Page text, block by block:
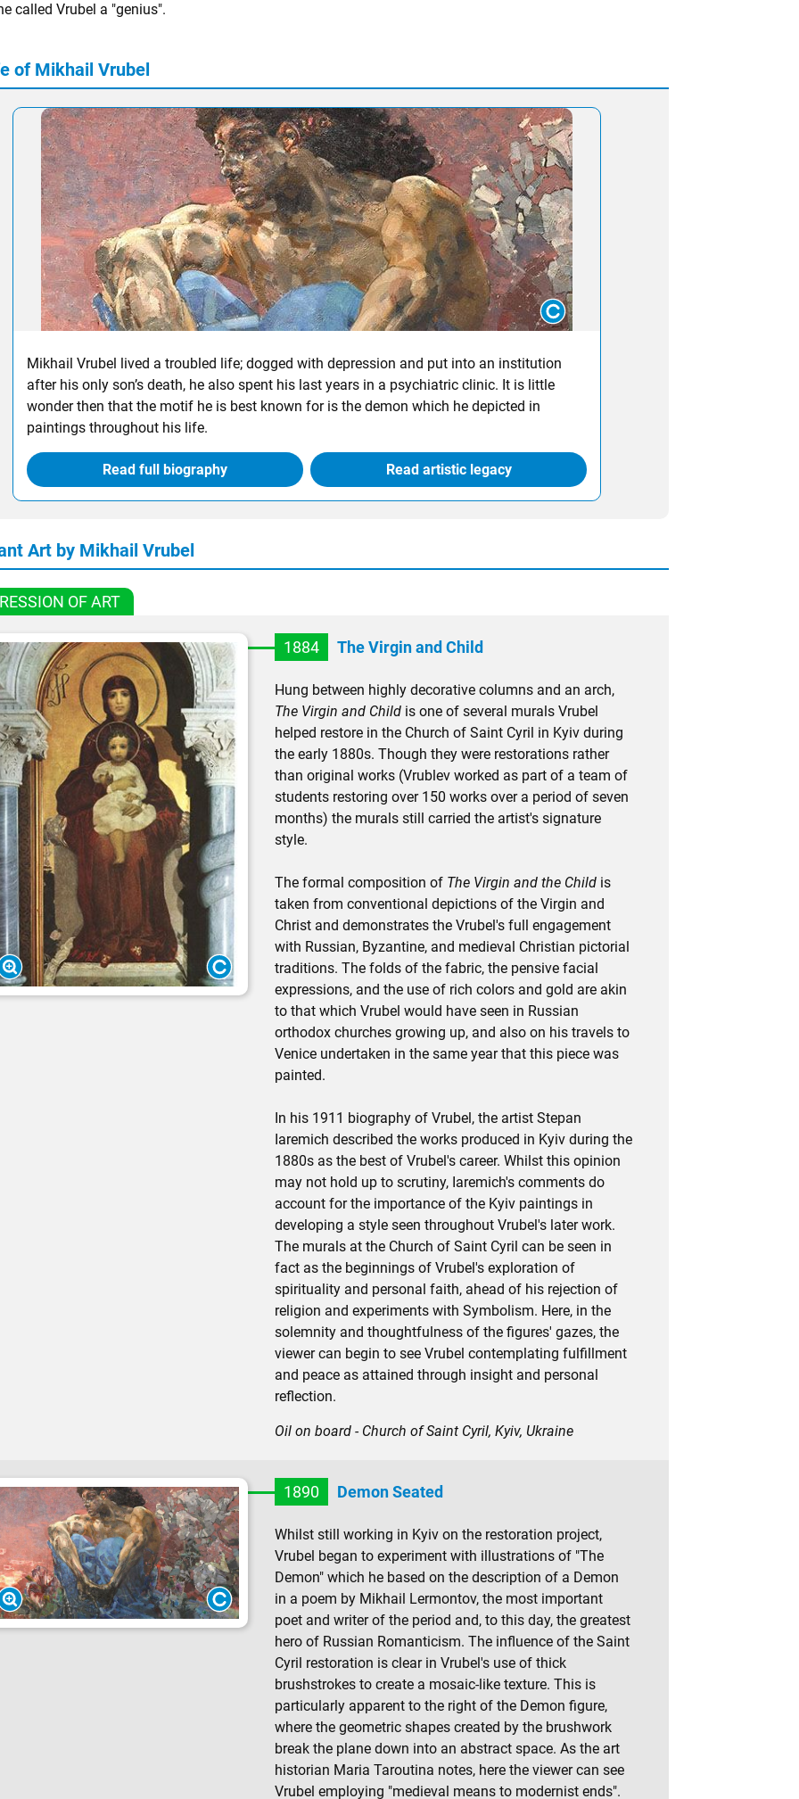
called Vrubel a "genius".
of Mikhail Vrubel
Mikhail Vrubel lived a troubled life; dogged with depression and put into an institution
after his only son’s death, he also spent his last years in a psychiatric clinic. It is little
wonder then that the motif he is best known for is the demon which he depicted in
paintings throughout his life.
Read full biography Read artistic legacy
Art by Mikhail Vrubel
OF ART
1884 The Virgin and Child
Hung between highly decorative columns and an arch,
The Virgin and Child is one of several murals Vrubel
helped restore in the Church of Saint Cyril in Kyiv during
the early 1880s. Though they were restorations rather
than original works (Vrublev worked as part of a team of
students restoring over 150 works over a period of seven
months) the murals still carried the artist's signature
style.
The formal composition of The Virgin and the Child is
taken from conventional depictions of the Virgin and
Christ and demonstrates the Vrubel's full engagement
with Russian, Byzantine, and medieval Christian pictorial
traditions. The folds of the fabric, the pensive facial
expressions, and the use of rich colors and gold are akin
to that which Vrubel would have seen in Russian
orthodox churches growing up, and also on his travels to
Venice undertaken in the same year that this piece was
painted.
In his 1911 biography of Vrubel, the artist Stepan
Iaremich described the works produced in Kyiv during the
1880s as the best of Vrubel's career. Whilst this opinion
may not hold up to scrutiny, Iaremich's comments do
account for the importance of the Kyiv paintings in
developing a style seen throughout Vrubel's later work.
The murals at the Church of Saint Cyril can be seen in
fact as the beginnings of Vrubel's exploration of
spirituality and personal faith, ahead of his rejection of
religion and experiments with Symbolism. Here, in the
solemnity and thoughtfulness of the figures' gazes, the
viewer can begin to see Vrubel contemplating fulfillment
and peace as attained through insight and personal
reflection.
Oil on board - Church of Saint Cyril, Kyiv, Ukraine
1890 Demon Seated
Whilst still working in Kyiv on the restoration project,
Vrubel began to experiment with illustrations of "The
Demon" which he based on the description of a Demon
in a poem by Mikhail Lermontov, the most important
poet and writer of the period and, to this day, the greatest
hero of Russian Romanticism. The influence of the Saint
Cyril restoration is clear in Vrubel's use of thick
brushstrokes to create a mosaic-like texture. This is
particularly apparent to the right of the Demon figure,
where the geometric shapes created by the brushwork
break the plane down into an abstract space. As the art
historian Maria Taroutina notes, here the viewer can see
Vrubel employing "medieval means to modernist ends".